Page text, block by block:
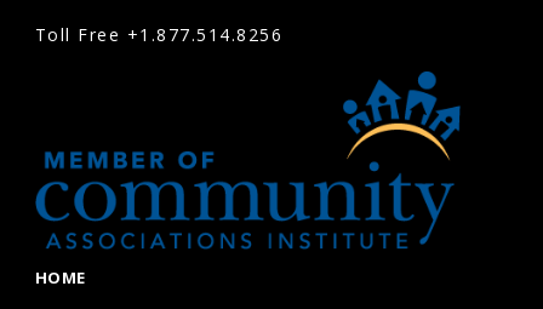
Toll Free +1.877.514.8256
HOME